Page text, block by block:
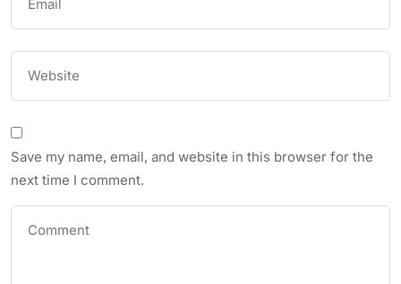
Save my name, email, and website in this browser for the
next time I comment.